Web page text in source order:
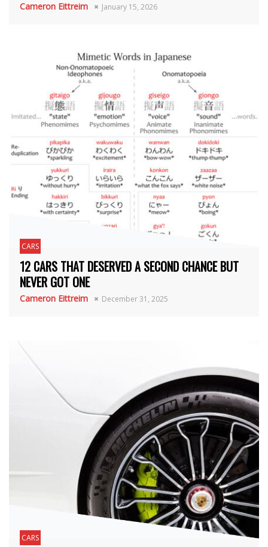
Cameron Eittreim January 15, 2026
CARS
12 CARS THAT DESERVED A SECOND CHANCE BUT
NEVER GOT ONE
Cameron Eittreim December 31, 2025
CARS